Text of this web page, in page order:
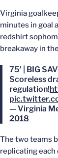
Virginia
minutes in goal
redshirt
breakaway in
75′ | BIG
Scoreless
regulation!
— Virginia
2018
The two teams
replicating each